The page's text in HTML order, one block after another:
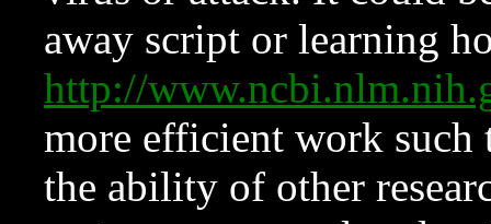
away script or learning
http://
more efficient work such
the ability of other